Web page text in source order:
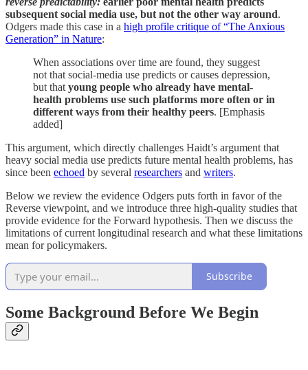
subsequent social media use, but not the other way around.
Odgers made this case in a high profile critique of “The Anxious
Generation” in Nature:
When associations over time are found, they suggest
not that social-media use predicts or causes depression,
but that young people who already have mental-
health problems use such platforms more often or in
different ways from their healthy peers. [Emphasis
added]
This argument, which directly challenges Haidt’s argument that
heavy social media use predicts future mental health problems, has
since been echoed by several researchers and writers.
Below we review the evidence Odgers puts forth in favor of the
Reverse viewpoint, and we introduce three high-quality studies that
provide evidence for the Forward hypothesis. Then we discuss the
limitations of current longitudinal research and what these limitations
mean for policymakers.
Subscribe
Some Background Before We Begin